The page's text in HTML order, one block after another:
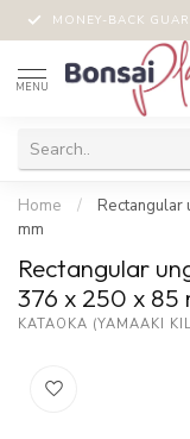
MONEY-BACK
MENU
Home /
Rectangular
mm
Rectangular
376 x 250 x 85
KATAOKA (YAMAAKI